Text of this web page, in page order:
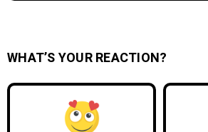
WHAT’S YOUR REACTION?